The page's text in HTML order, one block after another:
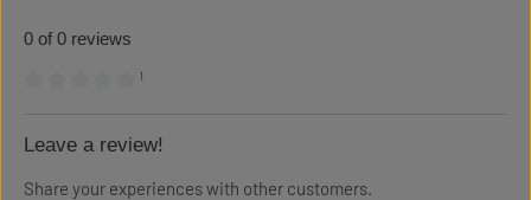
0 of 0 reviews
¹
Leave a review!
Share your experiences with other customers.